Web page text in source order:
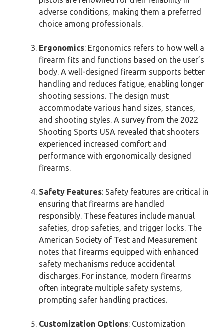
adverse conditions, making them a preferred
choice among professionals.
Ergonomics: Ergonomics refers to how well a
firearm fits and functions based on the user’s
body. A well-designed firearm supports better
handling and reduces fatigue, enabling longer
shooting sessions. The design must
accommodate various hand sizes, stances,
and shooting styles. A survey from the 2022
Shooting Sports USA revealed that shooters
experienced increased comfort and
performance with ergonomically designed
firearms.
Safety Features: Safety features are critical in
ensuring that firearms are handled
responsibly. These features include manual
safeties, drop safeties, and trigger locks. The
American Society of Test and Measurement
notes that firearms equipped with enhanced
safety mechanisms reduce accidental
discharges. For instance, modern firearms
often integrate multiple safety systems,
prompting safer handling practices.
Customization Options: Customization